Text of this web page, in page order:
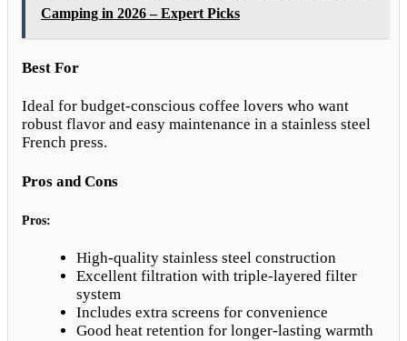
Camping in 2026 – Expert Picks
Best For
Ideal for budget-conscious coffee lovers who want
robust flavor and easy maintenance in a stainless steel
French press.
Pros and Cons
Pros:
High-quality stainless steel construction
Excellent filtration with triple-layered filter
system
Includes extra screens for convenience
Good heat retention for longer-lasting warmth